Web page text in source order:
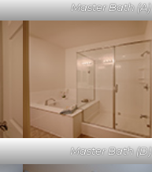
Master Bath (A)
Master Bath (D)